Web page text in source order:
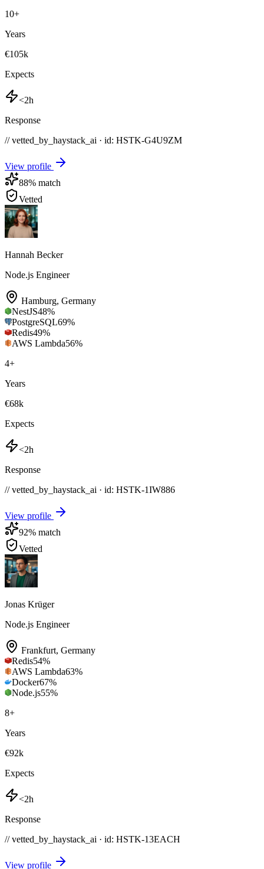
10+
Years
€105k
Expects
<2h
Response
// vetted_by_haystack_ai · id: HSTK-G4U9ZM
View profile
88% match
Vetted
Hannah Becker
Node.js Engineer
Hamburg, Germany
NestJS48%
PostgreSQL69%
Redis49%
AWS Lambda56%
4+
Years
€68k
Expects
<2h
Response
// vetted_by_haystack_ai · id: HSTK-1IW886
View profile
92% match
Vetted
Jonas Krüger
Node.js Engineer
Frankfurt, Germany
Redis54%
AWS Lambda63%
Docker67%
Node.js55%
8+
Years
€92k
Expects
<2h
Response
// vetted_by_haystack_ai · id: HSTK-13EACH
View profile